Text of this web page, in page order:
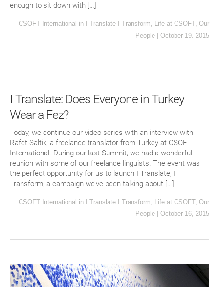
enough to sit down with […]
CSOFT International in I Translate I Transform Life at CSOFT, Our
People | October 19, 2015
I Translate: Does Everyone in Turkey
Wear a Fez?
Today, we continue our video series with an interview with
Rafet Saltik, a freelance translator from Turkey at CSOFT
International. During our last Summit, we had a wonderful
reunion with some of our freelance linguists. The event was
the perfect opportunity for us to launch I Translate, I
Transform, a campaign we’ve been talking about […]
CSOFT International in I Translate I Transform, Life at CSOFT, Our
People
October 16, 2015